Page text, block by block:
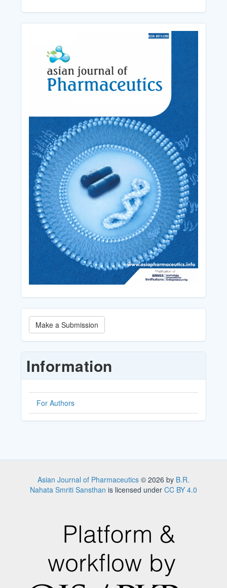
Make
a
Submission
Make a Submission
Information
For Authors
Asian Journal of Pharmaceutics © 2026 by B.R.
Nahata Smriti Sansthan is licensed under CC BY 4.0